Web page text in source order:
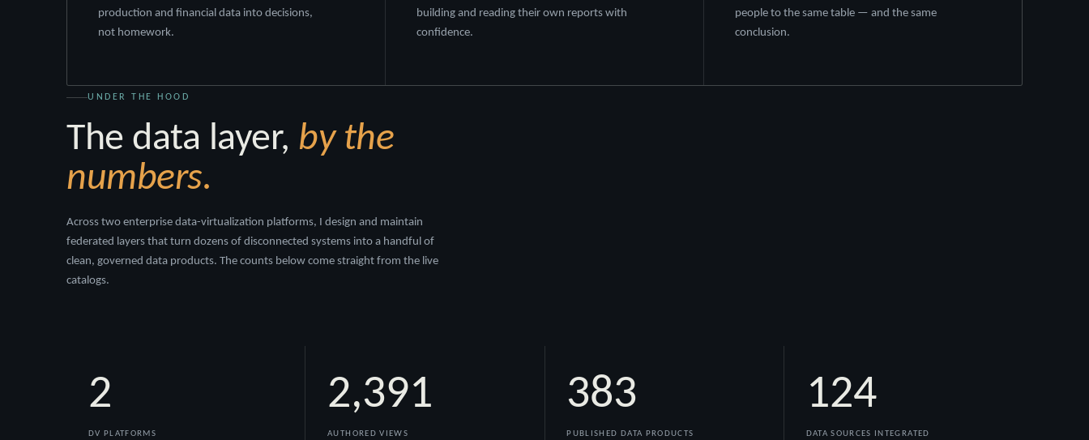
production and financial data into decisions,
not homework.
building and reading their own reports with
confidence.
people to the same table — and the same
conclusion.
UNDER THE HOOD
The data layer, by the
numbers.
Across two enterprise data-virtualization platforms, I design and maintain
federated layers that turn dozens of disconnected systems into a handful of
clean, governed data products. The counts below come straight from the live
catalogs.
2
DV PLATFORMS
2,391
AUTHORED VIEWS
383
PUBLISHED DATA PRODUCTS
124
DATA SOURCES INTEGRATED